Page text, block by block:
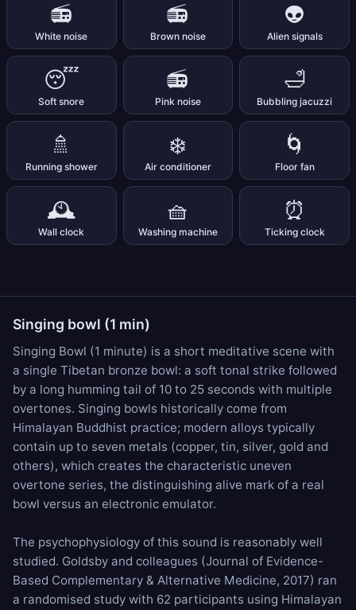
📻
White noise
📻
Brown noise
👽
Alien signals
😴
Soft snore
📻
Pink noise
🛁
Bubbling jacuzzi
🚿
Running shower
❄️
Air conditioner
🌀
Floor fan
🕰️
Wall clock
🧺
Washing machine
⏰
Ticking clock
Singing bowl (1 min)
Singing Bowl (1 minute) is a short meditative scene with
a single Tibetan bronze bowl: a soft tonal strike followed
by a long humming tail of 10 to 25 seconds with multiple
overtones. Singing bowls historically come from
Himalayan Buddhist practice; modern alloys typically
contain up to seven metals (copper, tin, silver, gold and
others), which creates the characteristic uneven
overtone series, the distinguishing alive mark of a real
bowl versus an electronic emulator.
The psychophysiology of this sound is reasonably well
studied. Goldsby and colleagues (Journal of Evidence-
Based Complementary & Alternative Medicine, 2017) ran
a randomised study with 62 participants using Himalayan